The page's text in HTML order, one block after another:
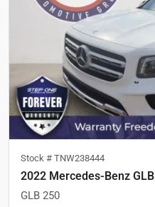
Stock # TNW238444
2022 Mercedes-Benz GLB
GLB 250